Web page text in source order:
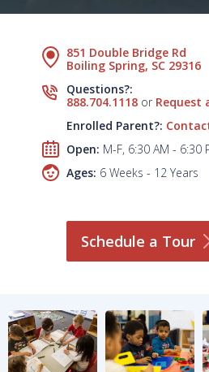
851 Double Bridge Rd
Boiling Spring, SC 29316
Questions?:
888.704.1118 or Request
Enrolled Parent?:
Open: M-F, 6:30 AM - 6:30
Ages: 6 Weeks - 12 Years
Schedule a Tour